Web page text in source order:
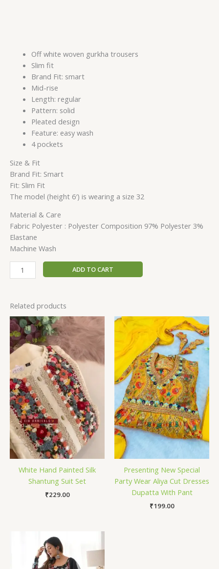
Off white woven gurkha trousers
Slim fit
Brand Fit: smart
Mid-rise
Length: regular
Pattern: solid
Pleated design
Feature: easy wash
4 pockets
Size & Fit
Brand Fit: Smart
Fit: Slim Fit
The model (height 6′) is wearing a size 32
Material & Care
Fabric Polyester : Polyester Composition 97% Polyester 3%
Elastane
Machine Wash
ADD TO CART
Related products
White Hand Painted Silk
Shantung Suit Set
₹229.00
Presenting New Special
Party Wear Aliya Cut Dresses
Dupatta With Pant
₹199.00